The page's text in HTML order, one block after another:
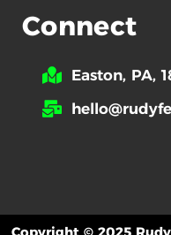
Connect
Easton, PA,